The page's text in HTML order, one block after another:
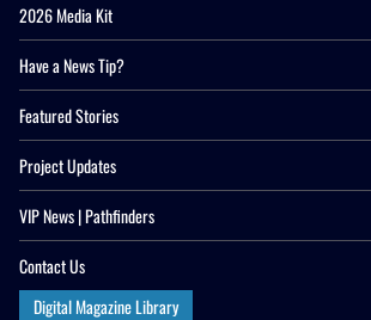
2026 Media Kit
Have a News Tip?
Featured Stories
Project Updates
VIP News | Pathfinders
Contact Us
Digital Magazine Library